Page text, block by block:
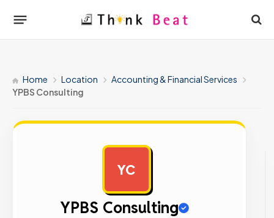
Home Location
Accounting & Financial Services
YPBS Consulting
YC
YPBS Consulting